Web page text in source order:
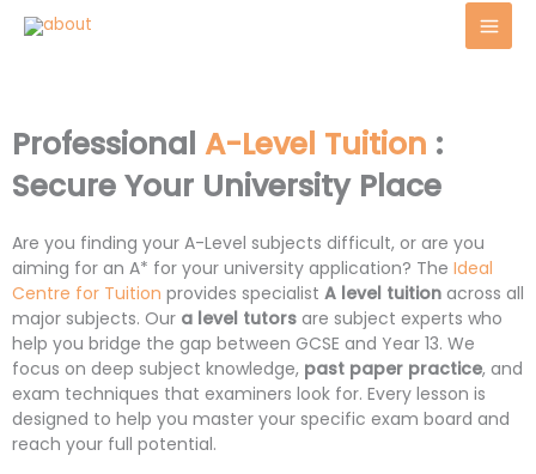
Skip
Professional A-Level Tuition :
Secure Your University Place
Are you finding your A-Level subjects difficult, or are you
aiming for an A* for your university application? The Ideal
Centre for Tuition provides specialist A level tuition across all
major subjects. Our a level tutors are subject experts who
help you bridge the gap between GCSE and Year 13. We
focus on deep subject knowledge, past paper practice, and
exam techniques that examiners look for. Every lesson is
designed to help you master your specific exam board and
reach your full potential.